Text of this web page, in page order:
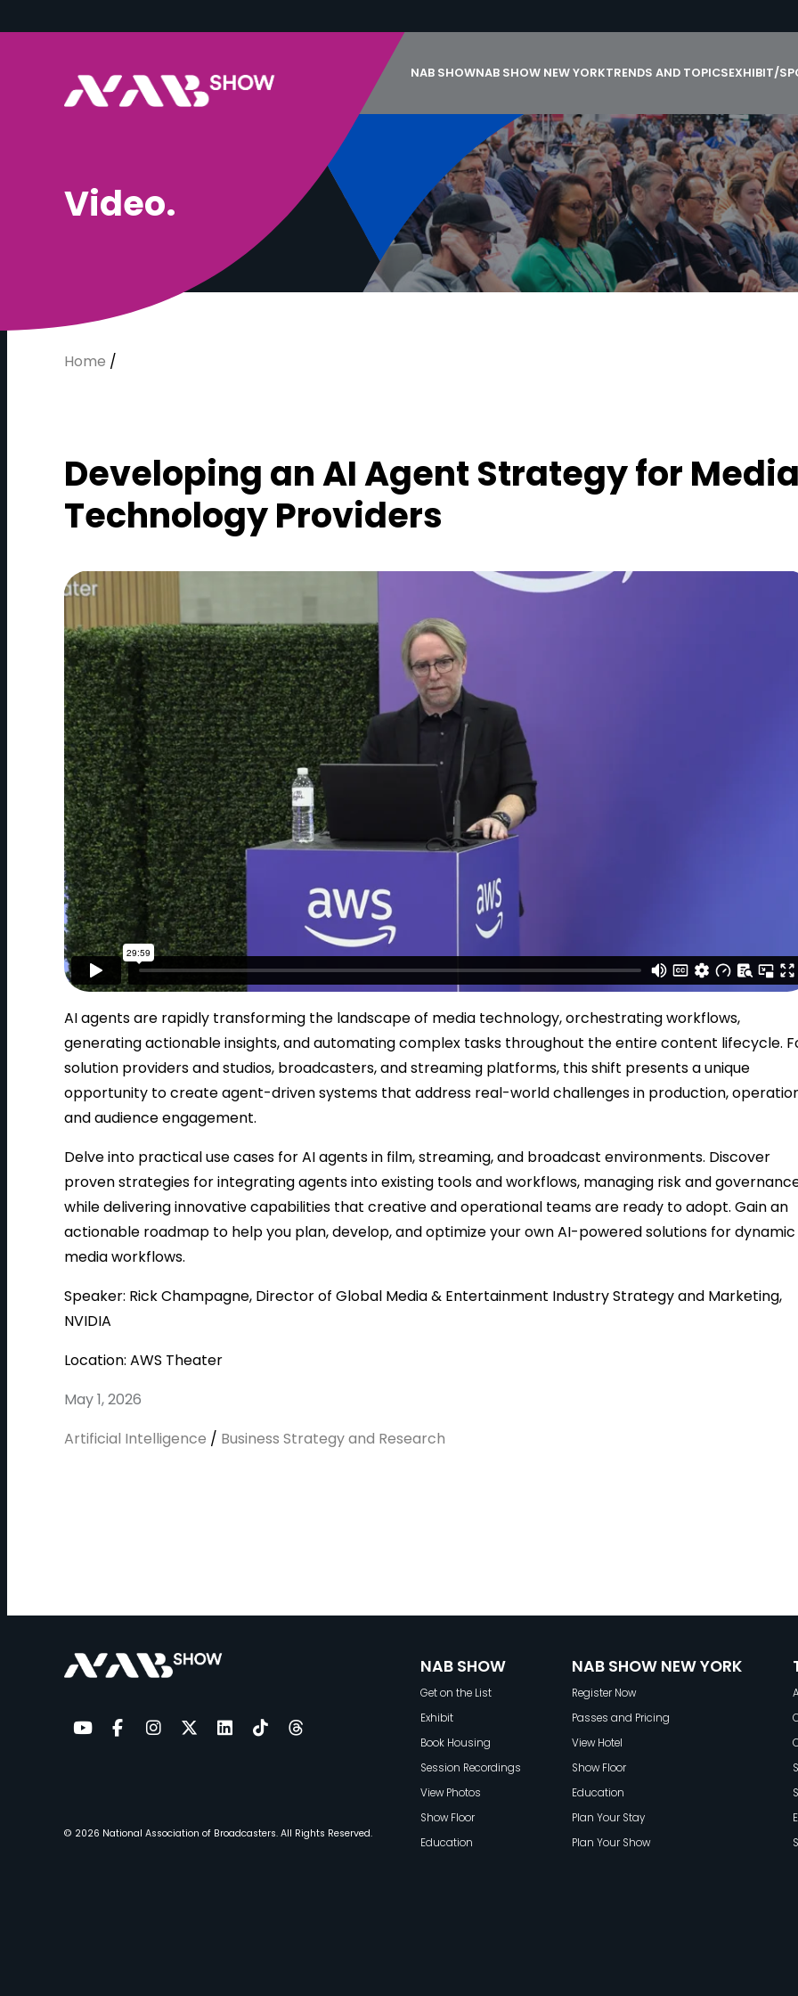
NAB SHOWNAB SHOW NEW YORKTRENDS AND TOPICSEXHIBIT/
Video.
Home /
Developing an AI Agent Strategy for
Technology Providers
AI agents are rapidly transforming the landscape of media technology, orchestrating workflows,
generating actionable insights, and automating complex tasks throughout the entire content lifecycle.
solution providers and studios, broadcasters, and streaming platforms, this shift presents a unique
opportunity to create agent-driven systems that address real-world challenges in production,
and audience engagement.
Delve into practical use cases for AI agents in film, streaming, and broadcast environments. Discover
proven strategies for integrating agents into existing tools and workflows, managing risk and
while delivering innovative capabilities that creative and operational teams are ready to adopt. Gain an
actionable roadmap to help you plan, develop, and optimize your own AI-powered solutions for dynamic
media workflows.
Speaker: Rick Champagne, Director of Global Media & Entertainment Industry Strategy and Marketing,
NVIDIA
Location: AWS Theater
May 1, 2026
Artificial Intelligence / Business Strategy and Research
© 2026 National Association of Broadcasters. All Rights Reserved.
NAB SHOW
Get on the List
Exhibit
Book Housing
Session Recordings
View Photos
Show Floor
Education
NAB SHOW NEW YORK
Register Now
Passes and Pricing
View Hotel
Show Floor
Education
Plan Your Stay
Plan Your Show